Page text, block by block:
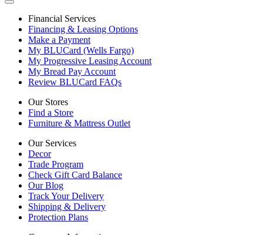
Financial Services
Financing & Leasing Options
Make a Payment
My BLUCard (Wells Fargo)
My Progressive Leasing Account
My Bread Pay Account
Review BLUCard FAQs
Our Stores
Find a Store
Furniture & Mattress Outlet
Our Services
Decor
Trade Program
Check Gift Card Balance
Our Blog
Track Your Delivery
Shipping & Delivery
Protection Plans